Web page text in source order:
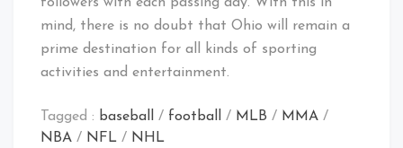
mind, there is no doubt that Ohio will remain a
prime destination for all kinds of sporting
activities and entertainment.
Tagged : baseball / football / MLB / MMA /
NBA / NFL / NHL